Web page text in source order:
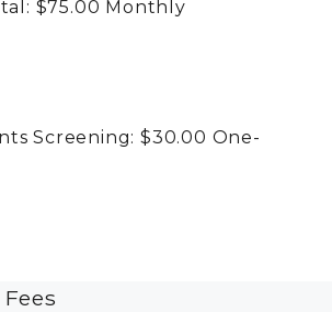
$75.00 Monthly
Screening: $30.00 One-